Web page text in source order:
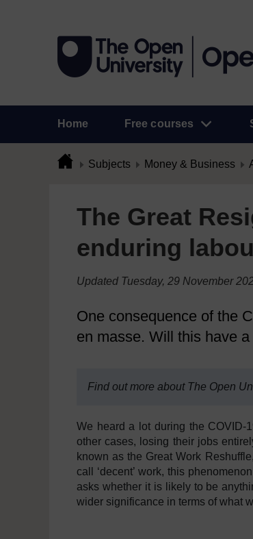
Home Free courses
Subjects Money & Business
The Great
enduring
Updated Tuesday, 29 November
One consequence of the
en masse. Will this have
Find out more about The Open
We heard a lot during the COVID-
other cases, losing their jobs
known as the Great Work
call ‘decent’ work, this
asks whether it is likely to be
wider significance in terms of what